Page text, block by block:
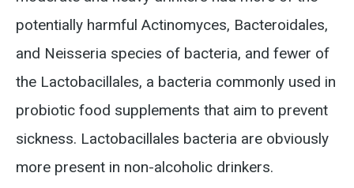
potentially harmful Actinomyces, Bacteroidales,
and Neisseria species of bacteria, and fewer of
the Lactobacillales, a bacteria commonly used in
probiotic food supplements that aim to prevent
sickness. Lactobacillales bacteria are obviously
more present in non-alcoholic drinkers.